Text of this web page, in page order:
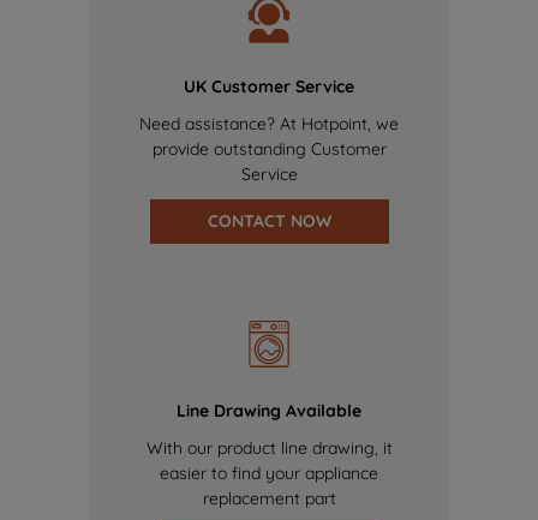
UK Customer Service
Need assistance? At Hotpoint, we
provide outstanding Customer
Service
CONTACT NOW
Line Drawing Available
With our product line drawing, it
easier to find your appliance
replacement part